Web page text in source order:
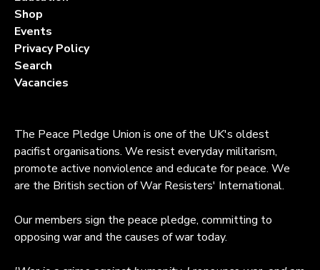
Shop
Events
Privacy Policy
Search
Vacancies
The Peace Pledge Union is one of the UK's oldest
pacifist organisations. We resist everyday militarism,
promote active nonviolence and educate for peace. We
are the British section of War Resisters' International.
Our members sign the peace pledge, committing to
opposing war and the causes of war today.